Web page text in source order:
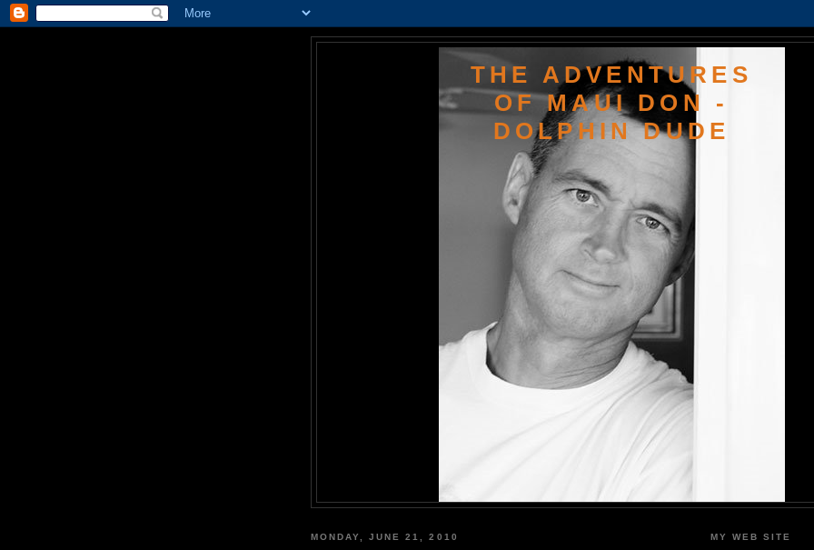
THE ADVENTURES
OF MAUI DON -
DOLPHIN DUDE
MONDAY, JUNE 21, 2010 MY WEB SITE